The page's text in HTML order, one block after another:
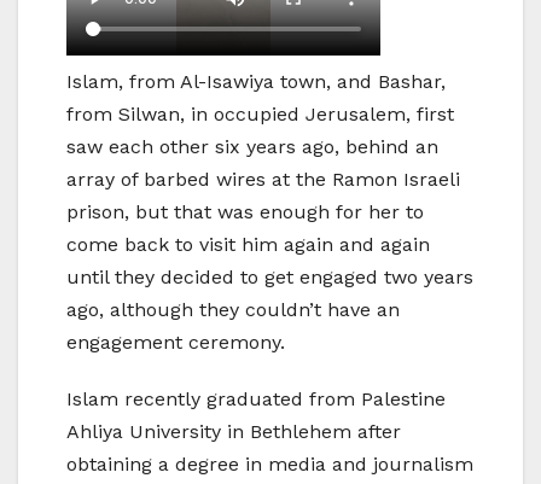
Islam, from Al-Isawiya town, and Bashar,
from Silwan, in occupied Jerusalem, first
saw each other six years ago, behind an
array of barbed wires at the Ramon Israeli
prison, but that was enough for her to
come back to visit him again and again
until they decided to get engaged two years
ago, although they couldn’t have an
engagement ceremony.
Islam recently graduated from Palestine
Ahliya University in Bethlehem after
obtaining a degree in media and journalism